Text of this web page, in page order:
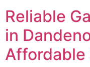
Reliable
in
Affordable